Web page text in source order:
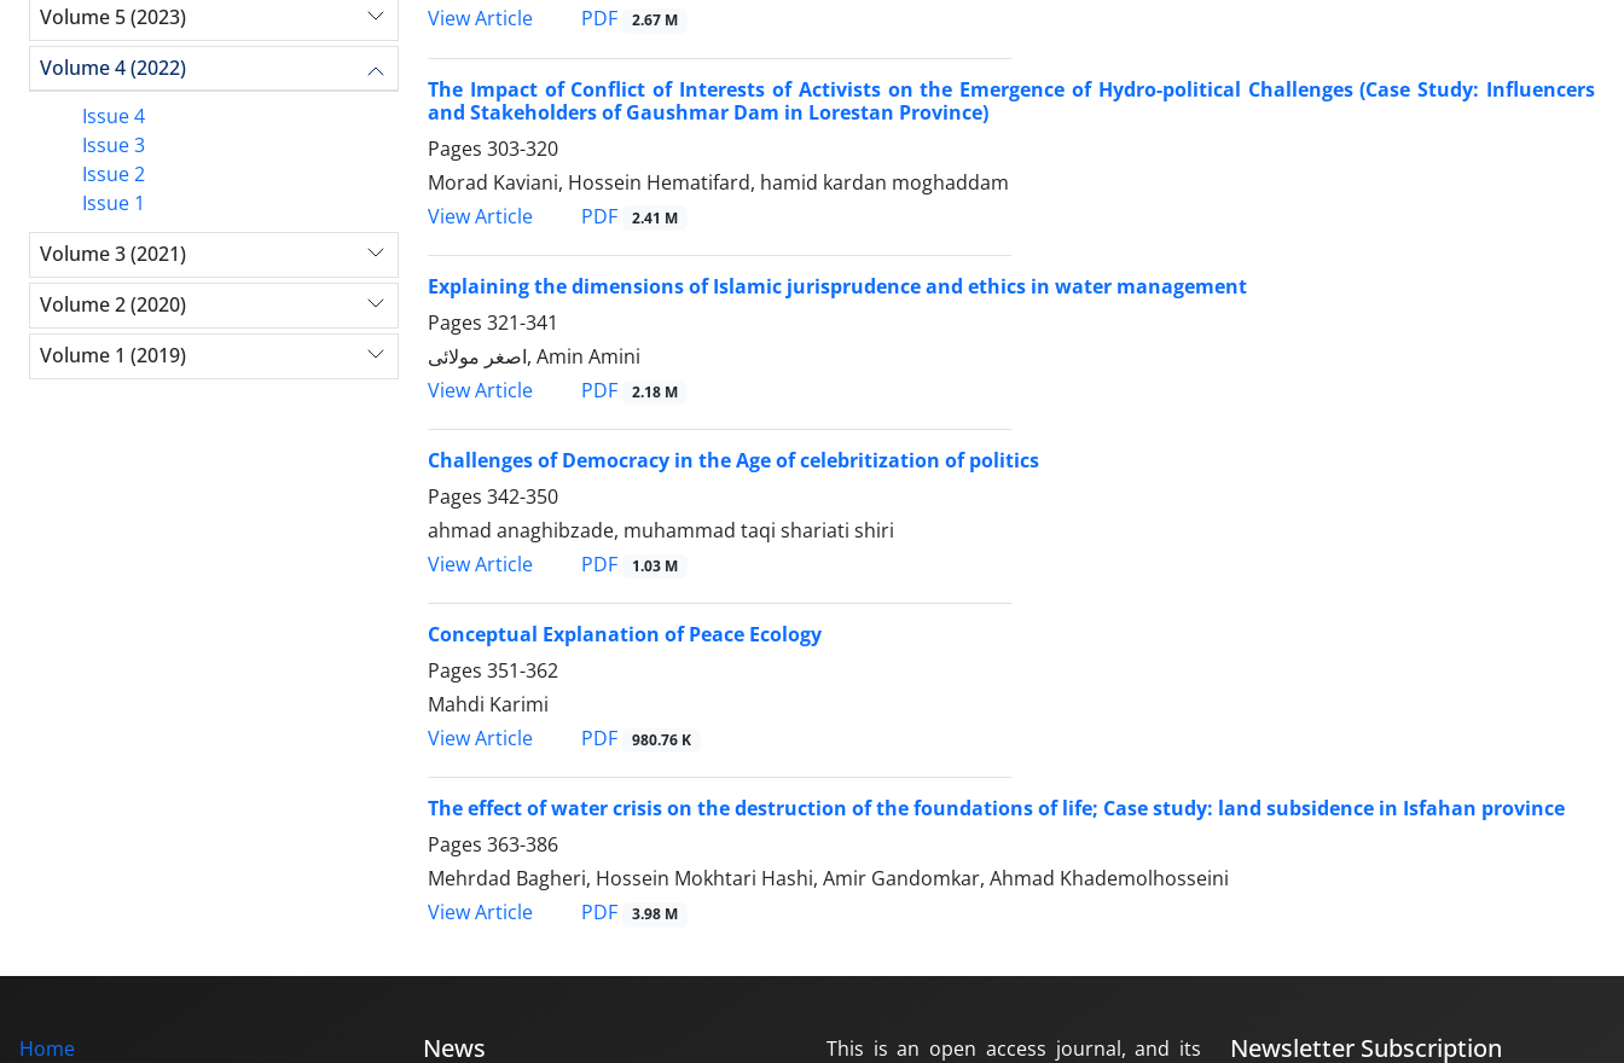
View Article
PDF 2.67 M
The Impact of Conflict of Interests of Activists on the Emergence of Hydro-political Challenges (Case Study: Influencers
and Stakeholders of Gaushmar Dam in Lorestan Province)
Pages 303-320
Morad Kaviani, Hossein Hematifard, hamid kardan moghaddam
View Article
PDF 2.41 M
Explaining the dimensions of Islamic jurisprudence and ethics in water management
Pages 321-341
اصغر مولائی, Amin Amini
View Article
PDF 2.18 M
Challenges of Democracy in the Age of celebritization of politics
Pages 342-350
ahmad anaghibzade, muhammad taqi shariati shiri
View Article
PDF 1.03 M
Conceptual Explanation of Peace Ecology
Pages 351-362
Mahdi Karimi
View Article
PDF 980.76 K
The effect of water crisis on the destruction of the foundations of life; Case study: land subsidence in Isfahan province
Pages 363-386
Mehrdad Bagheri, Hossein Mokhtari Hashi, Amir Gandomkar, Ahmad Khademolhosseini
View Article
PDF 3.98 M
Volume 5 (2023)
Volume 4 (2022)
Issue 4
Issue 3
Issue 2
Issue 1
Volume 3 (2021)
Volume 2 (2020)
Volume 1 (2019)
Home News This is an open access journal, and its Newsletter Subscription